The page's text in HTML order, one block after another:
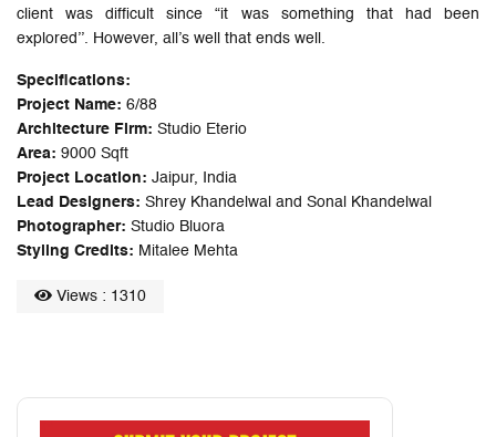
client was difficult since “it was something that had been
explored’’. However, all’s well that ends well.
Specifications:
Project Name: 6/88
Architecture Firm: Studio Eterio
Area: 9000 Sqft
Project Location: Jaipur, India
Lead Designers: Shrey Khandelwal and Sonal Khandelwal
Photographer: Studio Bluora
Styling Credits: Mitalee Mehta
Views : 1310